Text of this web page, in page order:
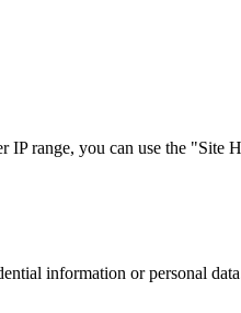
range, you can use the "Site
information or personal